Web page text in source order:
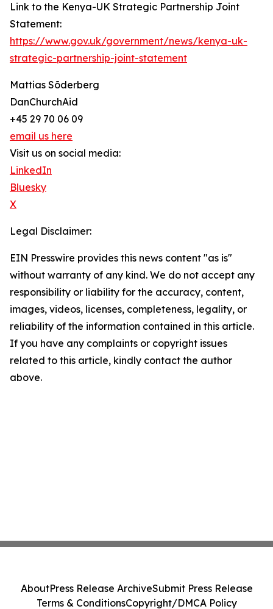
Link to the Kenya-UK Strategic Partnership Joint
Statement:
https://www.gov.uk/government/news/kenya-uk-
strategic-partnership-joint-statement
Mattias Sõderberg
DanChurchAid
+45 29 70 06 09
email us here
Visit us on social media:
LinkedIn
Bluesky
X
Legal Disclaimer:
EIN Presswire provides this news content "as is"
without warranty of any kind. We do not accept any
responsibility or liability for the accuracy, content,
images, videos, licenses, completeness, legality, or
reliability of the information contained in this article.
If you have any complaints or copyright issues
related to this article, kindly contact the author
above.
AboutPress Release ArchiveSubmit Press Release
Terms & ConditionsCopyright/DMCA Policy